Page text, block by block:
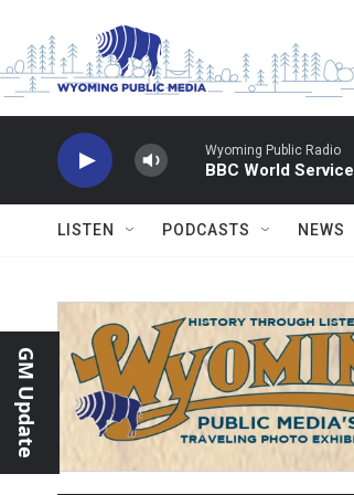
Wyoming Public Radio
BBC World Service
LISTEN PODCASTS NEWS
GM Update